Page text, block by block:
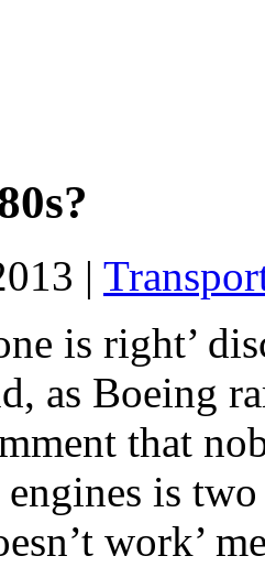
|
is right’
as Boeing
that
is
work’